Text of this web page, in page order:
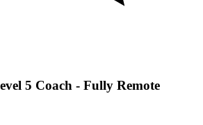
5 Coach - Fully Remote